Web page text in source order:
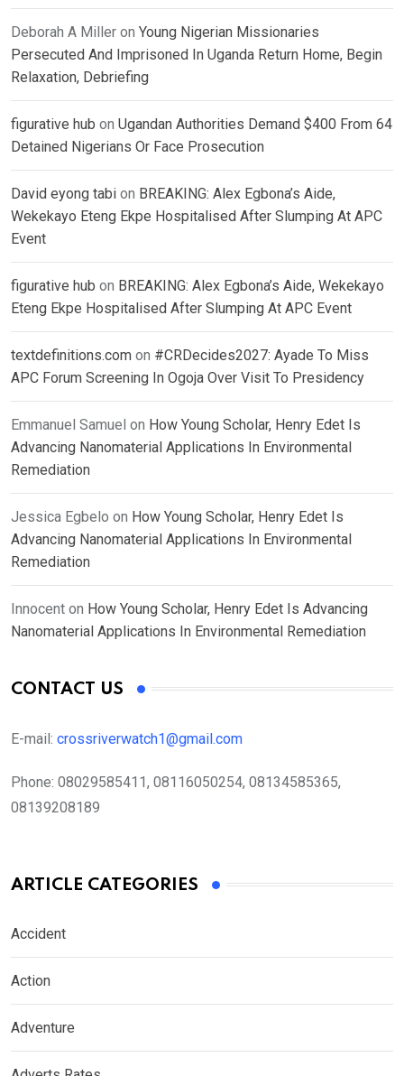
Deborah A Miller on Young Nigerian Missionaries
Persecuted And Imprisoned In Uganda Return Home, Begin
Relaxation, Debriefing
figurative hub on Ugandan Authorities Demand $400 From 64
Detained Nigerians Or Face Prosecution
David eyong tabi on BREAKING: Alex Egbona’s Aide,
Wekekayo Eteng Ekpe Hospitalised After Slumping At APC
Event
figurative hub on BREAKING: Alex Egbona’s Aide, Wekekayo
Eteng Ekpe Hospitalised After Slumping At APC Event
textdefinitions.com on #CRDecides2027: Ayade To Miss
APC Forum Screening In Ogoja Over Visit To Presidency
Emmanuel Samuel on How Young Scholar, Henry Edet Is
Advancing Nanomaterial Applications In Environmental
Remediation
Jessica Egbelo on How Young Scholar, Henry Edet Is
Advancing Nanomaterial Applications In Environmental
Remediation
Innocent on How Young Scholar, Henry Edet Is Advancing
Nanomaterial Applications In Environmental Remediation
CONTACT US
E-mail: crossriverwatch1@gmail.com
Phone: 08029585411, 08116050254, 08134585365,
08139208189
ARTICLE CATEGORIES
Accident
Action
Adventure